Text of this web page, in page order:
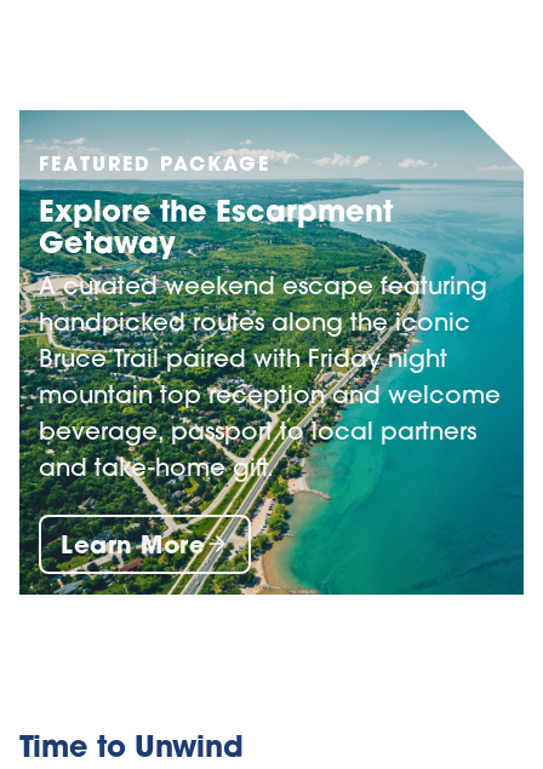
FEATURED PACKAGE
Explore the Escarpment
Getaway
A curated weekend escape featuring
handpicked routes along the iconic
Bruce Trail paired with Friday night
mountain top reception and welcome
beverage, passport to local partners
and take-home gift.
Learn More
Time to Unwind